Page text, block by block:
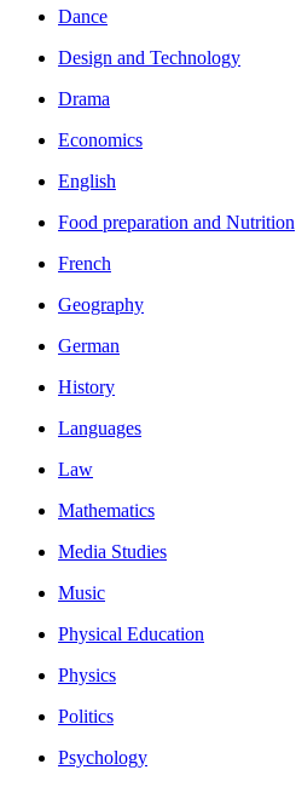
Dance
Design and Technology
Drama
Economics
English
Food preparation and Nutrition
French
Geography
German
History
Languages
Law
Mathematics
Media Studies
Music
Physical Education
Physics
Politics
Psychology